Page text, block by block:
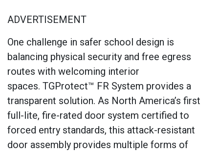
ADVERTISEMENT
One challenge in safer school design is
balancing physical security and free egress
routes with welcoming interior
spaces. TGProtect™ FR System provides a
transparent solution. As North America’s first
full-lite, fire-rated door system certified to
forced entry standards, this attack-resistant
door assembly provides multiple forms of